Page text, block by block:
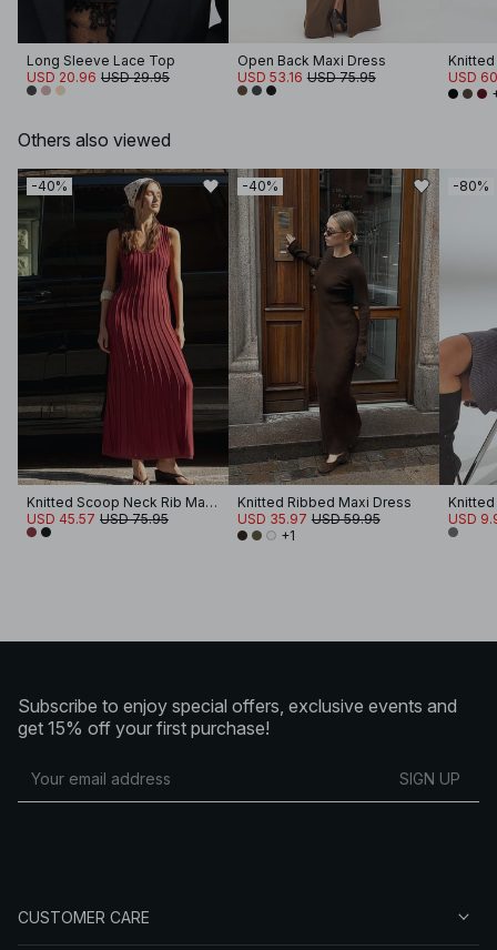
Long Sleeve Lace Top
USD 20.96 USD 29.95
Open Back Maxi Dress
USD 53.16 USD 75.95
USD
Others also viewed
-40%
Knitted Scoop Neck Rib Maxi Dress
USD 45.57 USD 75.95
-40%
Knitted Ribbed Maxi Dress
USD 35.97 USD 59.95
+1
-80%
USD
Subscribe to enjoy special offers, exclusive events and
get 15% off your first purchase!
SIGN UP
CUSTOMER CARE